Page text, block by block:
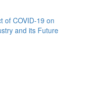
of COVID-19 on
and its Future